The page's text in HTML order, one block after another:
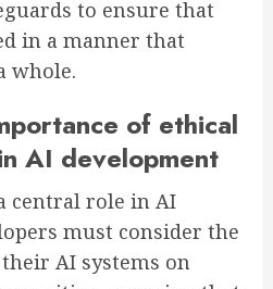
to ensure that
in a manner that
whole.
of ethical
AI development
central role in AI
must consider the
AI systems on